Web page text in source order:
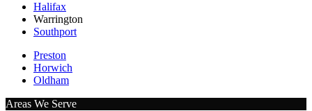
Halifax
Warrington
Southport
Preston
Horwich
Oldham
Areas We Serve